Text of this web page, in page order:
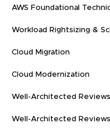
AWS Foundational
Workload Rightsizing &
Cloud Migration
Cloud Modernization
Well-Architected Reviews
Well-Architected Reviews